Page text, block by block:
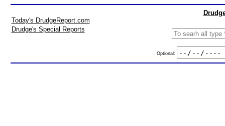
Today's DrudgeReport.com
Drudge's Special Reports
Optional: